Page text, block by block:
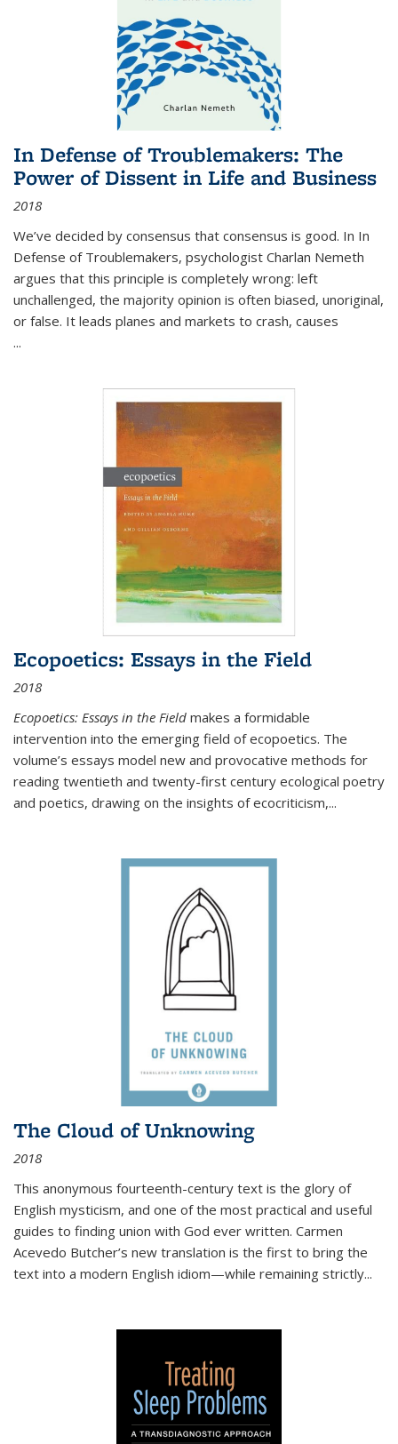
In Defense of Troublemakers: The
Power of Dissent in Life and Business
2018
We’ve decided by consensus that consensus is good. In In
Defense of Troublemakers, psychologist Charlan Nemeth
argues that this principle is completely wrong: left
unchallenged, the majority opinion is often biased, unoriginal,
or false. It leads planes and markets to crash, causes
...
Ecopoetics: Essays in the Field
2018
Ecopoetics: Essays in the Field makes a formidable
intervention into the emerging field of ecopoetics. The
volume’s essays model new and provocative methods for
reading twentieth and twenty-first century ecological poetry
and poetics, drawing on the insights of ecocriticism,...
The Cloud of Unknowing
2018
This anonymous fourteenth-century text is the glory of
English mysticism, and one of the most practical and useful
guides to finding union with God ever written. Carmen
Acevedo Butcher’s new translation is the first to bring the
text into a modern English idiom—while remaining strictly...